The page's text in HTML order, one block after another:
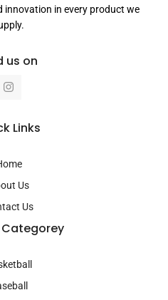
innovation in every product we
us on
I
n
a
g
a
m
Links
Us
Us